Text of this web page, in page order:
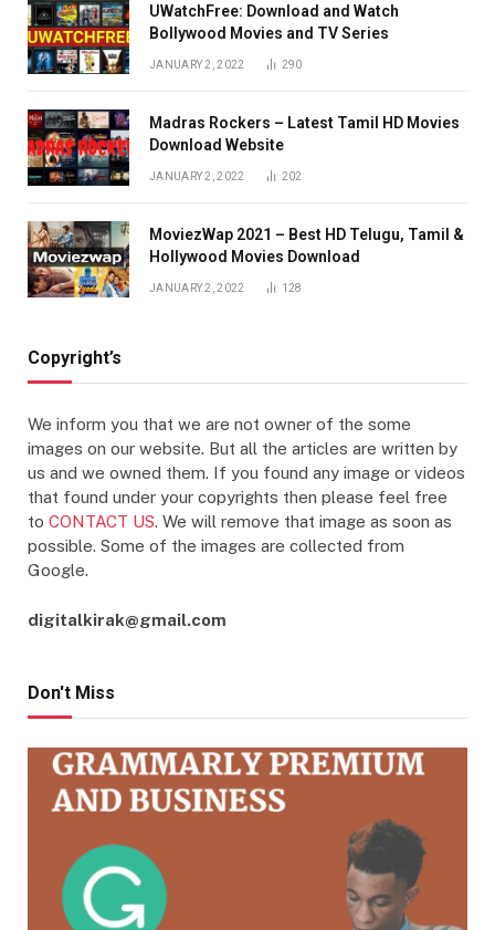
UWatchFree: Download and Watch
Bollywood Movies and TV Series
JANUARY 2, 2022 290
Madras Rockers – Latest Tamil HD Movies
Download Website
JANUARY 2, 2022 202
MoviezWap 2021 – Best HD Telugu, Tamil &
Hollywood Movies Download
JANUARY 2, 2022 128
Copyright’s
We inform you that we are not owner of the some
images on our website. But all the articles are written by
us and we owned them. If you found any image or videos
that found under your copyrights then please feel free
to CONTACT US. We will remove that image as soon as
possible. Some of the images are collected from
Google.
digitalkirak@gmail.com
Don't Miss